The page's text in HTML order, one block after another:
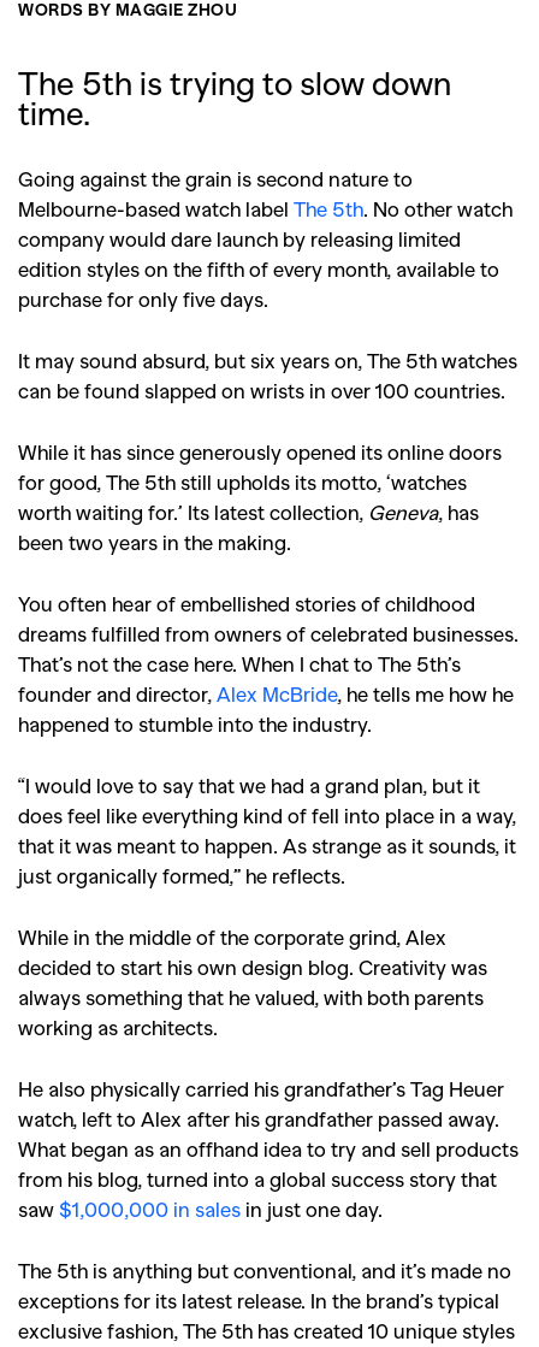
WORDS BY MAGGIE ZHOU
The 5th is trying to slow down
time.
Going against the grain is second nature to
Melbourne-based watch label The 5th. No other watch
company would dare launch by releasing limited
edition styles on the fifth of every month, available to
purchase for only five days.
It may sound absurd, but six years on, The 5th watches
can be found slapped on wrists in over 100 countries.
While it has since generously opened its online doors
for good, The 5th still upholds its motto, ‘watches
worth waiting for.’ Its latest collection, Geneva, has
been two years in the making.
You often hear of embellished stories of childhood
dreams fulfilled from owners of celebrated businesses.
That’s not the case here. When I chat to The 5th’s
founder and director, Alex McBride, he tells me how he
happened to stumble into the industry.
“I would love to say that we had a grand plan, but it
does feel like everything kind of fell into place in a way,
that it was meant to happen. As strange as it sounds, it
just organically formed,” he reflects.
While in the middle of the corporate grind, Alex
decided to start his own design blog. Creativity was
always something that he valued, with both parents
working as architects.
He also physically carried his grandfather’s Tag Heuer
watch, left to Alex after his grandfather passed away.
What began as an offhand idea to try and sell products
from his blog, turned into a global success story that
saw $1,000,000 in sales in just one day.
The 5th is anything but conventional, and it’s made no
exceptions for its latest release. In the brand’s typical
exclusive fashion, The 5th has created 10 unique styles